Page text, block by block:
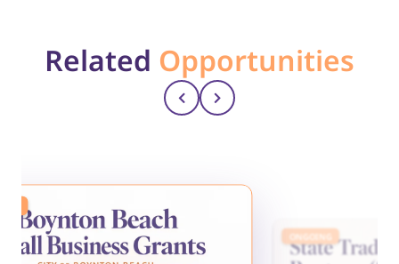
Related Opportunities
ONGOING